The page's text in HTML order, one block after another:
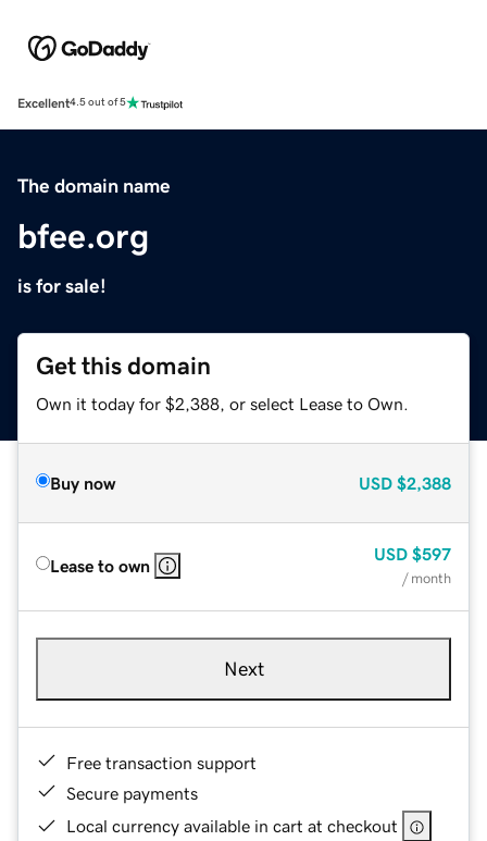
Excellent4.5 out of 5
The domain name
bfee.org
is for sale!
Get this domain
Own it today for $2,388, or select Lease to Own.
Buy now USD $2,388
Lease to own
USD $597
/ month
Next
Free transaction support
Secure payments
Local currency available in cart at checkout